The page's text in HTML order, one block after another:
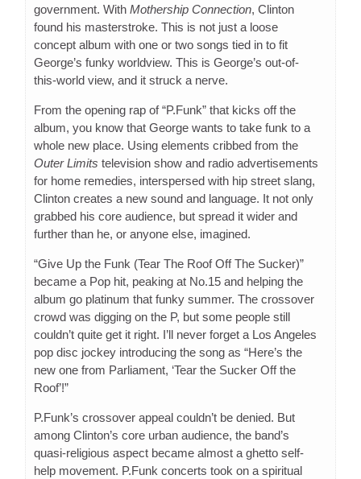
government. With Mothership Connection, Clinton
found his masterstroke. This is not just a loose
concept album with one or two songs tied in to fit
George’s funky worldview. This is George’s out-of-
this-world view, and it struck a nerve.
From the opening rap of “P.Funk” that kicks off the
album, you know that George wants to take funk to a
whole new place. Using elements cribbed from the
Outer Limits television show and radio advertisements
for home remedies, interspersed with hip street slang,
Clinton creates a new sound and language. It not only
grabbed his core audience, but spread it wider and
further than he, or anyone else, imagined.
“Give Up the Funk (Tear The Roof Off The Sucker)”
became a Pop hit, peaking at No.15 and helping the
album go platinum that funky summer. The crossover
crowd was digging on the P, but some people still
couldn’t quite get it right. I’ll never forget a Los Angeles
pop disc jockey introducing the song as “Here’s the
new one from Parliament, ‘Tear the Sucker Off the
Roof’!”
P.Funk’s crossover appeal couldn’t be denied. But
among Clinton’s core urban audience, the band’s
quasi-religious aspect became almost a ghetto self-
help movement. P.Funk concerts took on a spiritual